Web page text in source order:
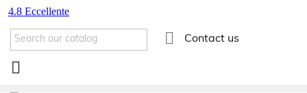
 Contact us
